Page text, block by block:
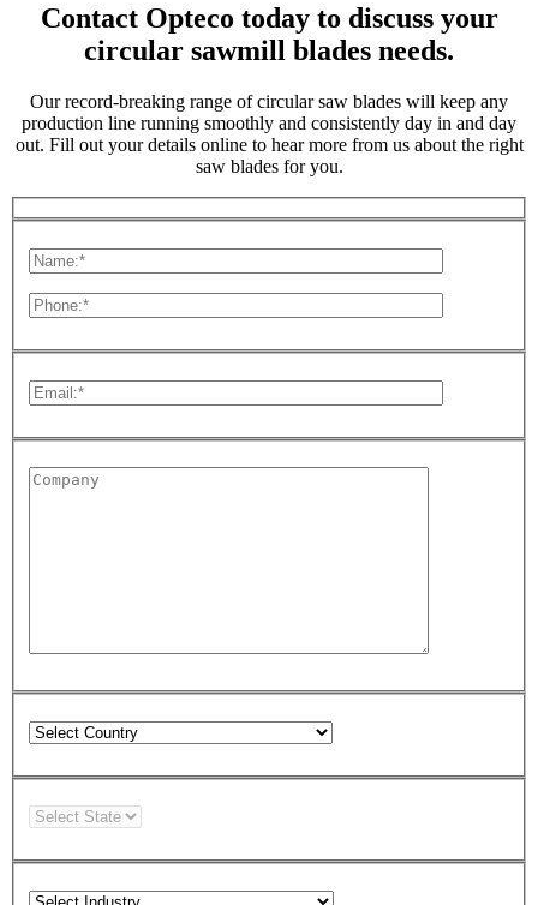
Contact Opteco today to discuss your
circular sawmill blades needs.
Our record-breaking range of circular saw blades will keep any
production line running smoothly and consistently day in and day
out. Fill out your details online to hear more from us about the right
saw blades for you.